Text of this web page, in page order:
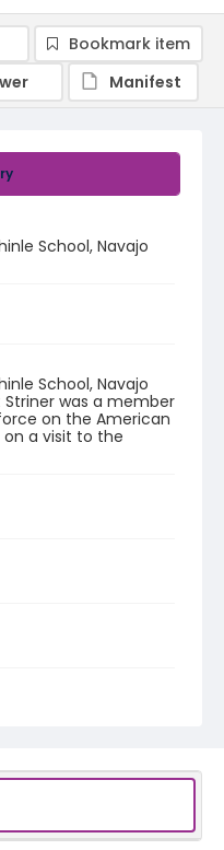
School, Navajo
School, Navajo
Striner was a member
on the American
on a visit to the
Bookmark item
Manifest